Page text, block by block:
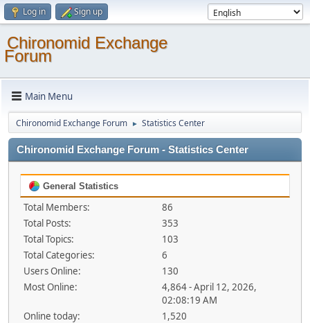
Log in Sign up
Chironomid Exchange
Forum
Main Menu
Chironomid Exchange Forum ► Statistics Center
Chironomid Exchange Forum - Statistics Center
General Statistics
Total Members:
86
Total Posts:
353
Total Topics:
103
Total Categories:
6
Users Online:
130
Most Online:
4,864 - April 12, 2026,
02:08:19 AM
Online today:
1,520